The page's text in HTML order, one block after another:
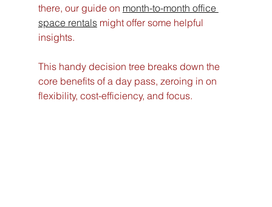
there, our guide on month-to-month office
space rentals might offer some helpful
insights.
This handy decision tree breaks down the
core benefits of a day pass, zeroing in on
flexibility, cost-efficiency, and focus.